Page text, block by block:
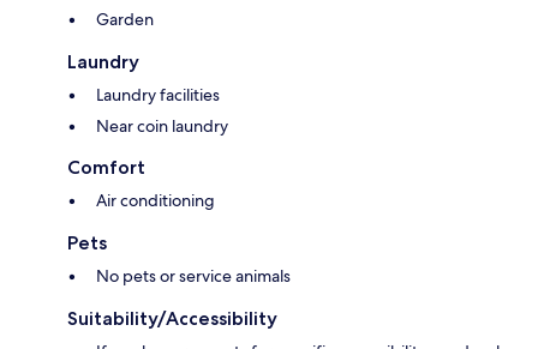
Garden
Laundry
Laundry facilities
Near coin laundry
Comfort
Air conditioning
Pets
No pets or service animals
Suitability/Accessibility